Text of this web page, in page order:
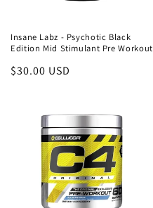
Insane Labz - Psychotic Black
Edition Mid Stimulant Pre Workout
Regular
$30.00 USD